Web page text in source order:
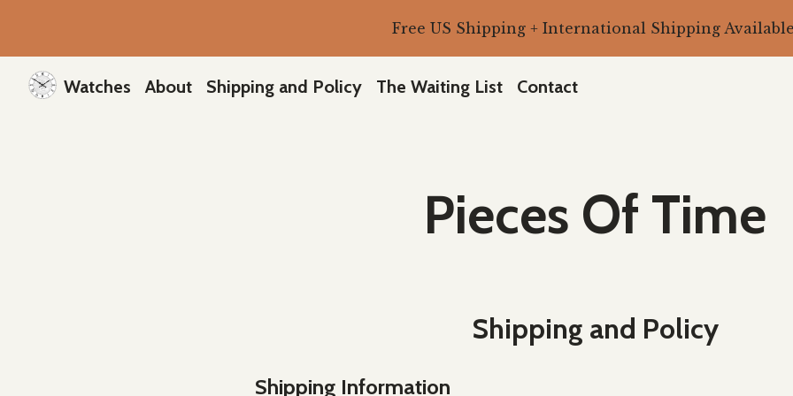
Free US Shipping + International Shipping
Watches About Shipping and Policy The Waiting List Contact
Pieces Of Time
Shipping and Policy
Shipping Information